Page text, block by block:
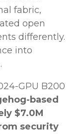
fabric,
open
differently.
into
GPU B200
based
$7.0M
security